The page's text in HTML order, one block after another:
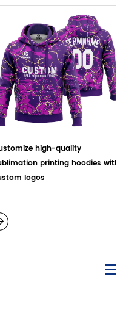
high-quality
printing hoodies with
logos